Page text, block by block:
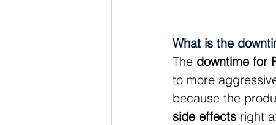
What is the
The downtime for
to more
because the
side effects right